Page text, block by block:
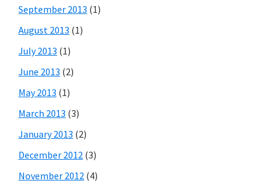
September 2013 (1)
August 2013 (1)
July 2013 (1)
June 2013 (2)
May 2013 (1)
March 2013 (3)
January 2013 (2)
December 2012 (3)
November 2012 (4)